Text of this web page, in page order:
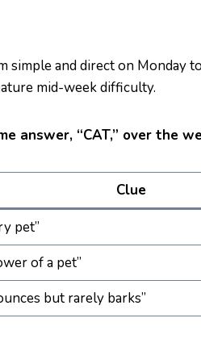
and direct on Monday
mid-week difficulty.
answer, “CAT,” over the
Clue
pet”
of a pet”
but rarely barks”